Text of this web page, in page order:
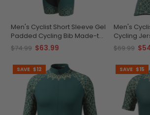
Men's Cyclist Short Sleeve Gel
Padded Cycling Bib Made-to-
Order Performance Gear
$74.99 $63.99
Men's
Cycling
Breathable
$69.99
SAVE $12 SAVE $15